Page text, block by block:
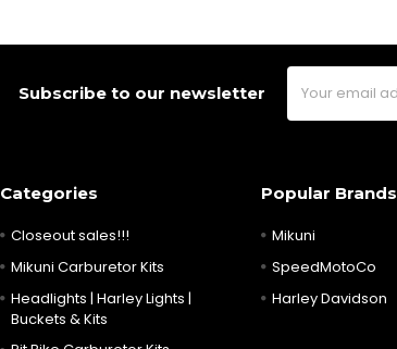
Subscribe to our newsletter
Email
Address
Categories
Closeout sales!!!
Mikuni Carburetor Kits
Headlights | Harley Lights |
Buckets & Kits
Popular Brands
Mikuni
SpeedMotoCo
Harley Davidson